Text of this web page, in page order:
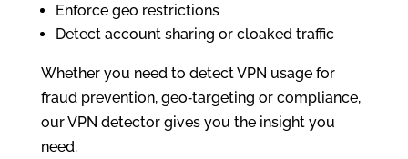
Enforce geo restrictions
Detect account sharing or cloaked traffic
Whether you need to detect VPN usage for
fraud prevention, geo‑targeting or compliance,
our VPN detector gives you the insight you
need.